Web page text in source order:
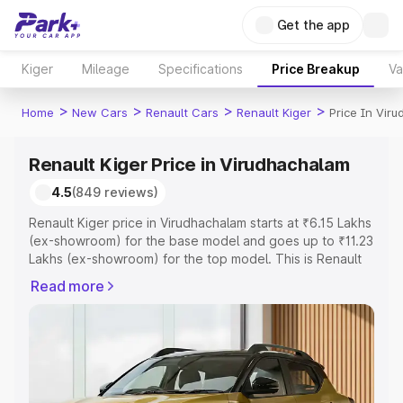
Get the app
Kiger Mileage Specifications Price Breakup
Home > New Cars > Renault Cars > Renault Kiger > Price In
Renault Kiger Price in Virudhachalam
4.5(849 reviews)
Renault Kiger price in Virudhachalam starts at ₹6.15 Lakhs
(ex-showroom) for the base model and goes up to ₹11.23
Lakhs (ex-showroom) for the top model. This is Renault
or Registration Cost, Insurance Cost. Explore the
complete variant-wise on-road price of Renault Kiger
details to help you choose the best option.
Explore Cars by Price Range
Read more